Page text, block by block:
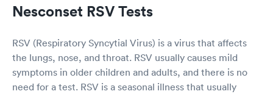
Nesconset RSV Tests
RSV (Respiratory Syncytial Virus) is a virus that affects
the lungs, nose, and throat. RSV usually causes mild
symptoms in older children and adults, and there is no
need for a test. RSV is a seasonal illness that usually